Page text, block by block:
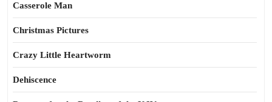
Casserole Man
Christmas Pictures
Crazy Little Heartworm
Dehiscence